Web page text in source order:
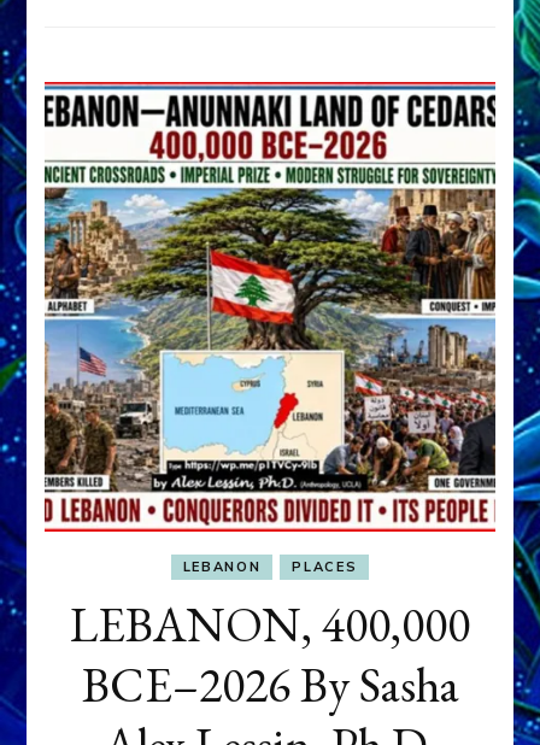
LEBANON PLACES
LEBANON, 400,000
BCE–2026 By Sasha